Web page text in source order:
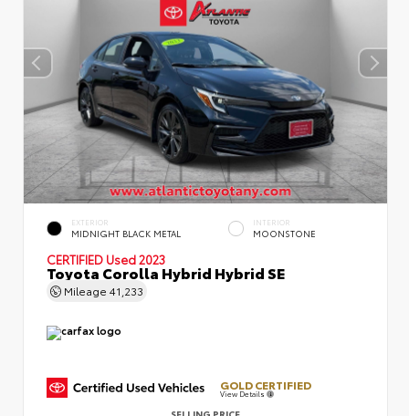
EXTERIOR
MIDNIGHT BLACK METAL
INTERIOR
MOONSTONE
CERTIFIED Used 2023
Toyota Corolla Hybrid Hybrid SE
Mileage 41,233
GOLD CERTIFIED
View Details